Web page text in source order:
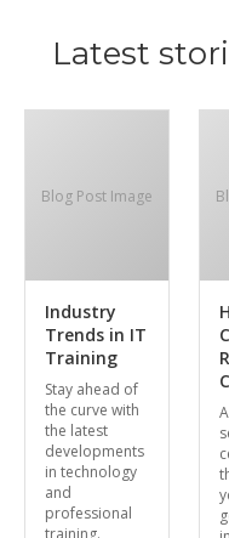
Latest
Blog Post Image
Industry
Trends in IT
Training
Stay ahead of
the curve with
the latest
developments
in technology
and
professional
training.